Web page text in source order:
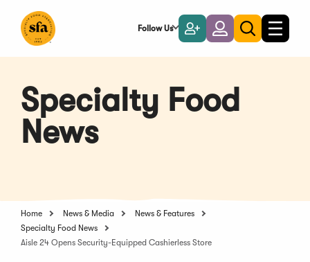
Main
Follow Us
Become
a
Member
LoginToggle
search
Toggle
Specialty Food
News
Home News & Media
News & Features
Specialty Food News
Aisle 24 Opens Security-Equipped Cashierless Store